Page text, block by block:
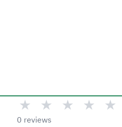
★ ★ ★ ★ ★
0 reviews